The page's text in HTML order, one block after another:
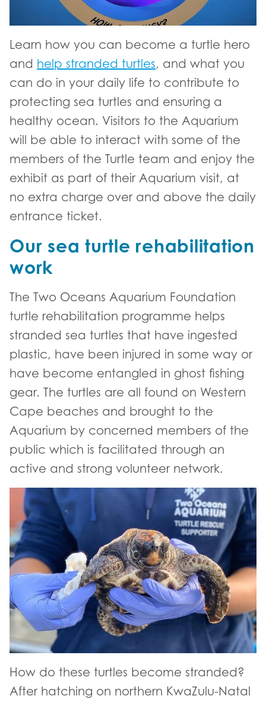
Learn how you can become a turtle hero
and help stranded turtles, and what you
can do in your daily life to contribute to
protecting sea turtles and ensuring a
healthy ocean. Visitors to the Aquarium
will be able to interact with some of the
members of the Turtle team and enjoy the
exhibit as part of their Aquarium visit, at
no extra charge over and above the daily
entrance ticket.
Our sea turtle rehabilitation
work
The Two Oceans Aquarium Foundation
turtle rehabilitation programme helps
stranded sea turtles that have ingested
plastic, have been injured in some way or
have become entangled in ghost fishing
gear. The turtles are all found on Western
Cape beaches and brought to the
Aquarium by concerned members of the
public which is facilitated through an
active and strong volunteer network.
How do these turtles become stranded?
After hatching on northern KwaZulu-Natal